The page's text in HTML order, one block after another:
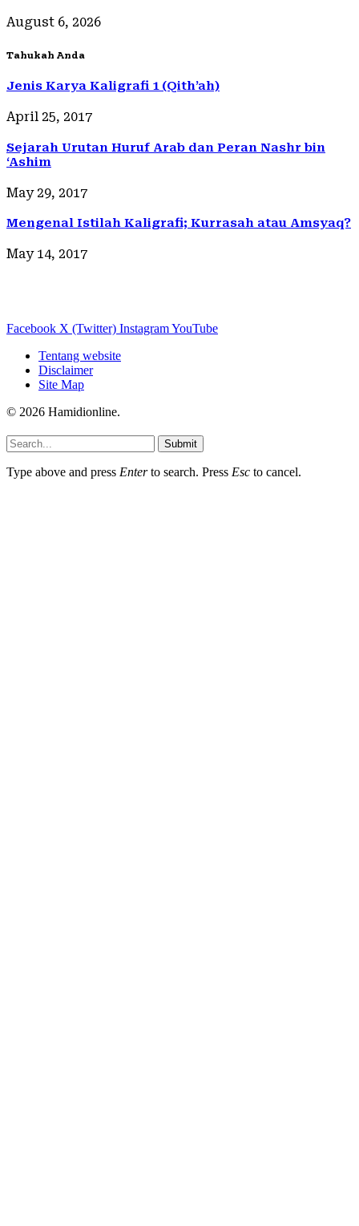
August 6, 2026
Tahukah Anda
Jenis Karya Kaligrafi 1 (Qith’ah)
April 25, 2017
Sejarah Urutan Huruf Arab dan Peran Nashr bin
‘Ashim
May 29, 2017
Mengenal Istilah Kaligrafi; Kurrasah atau Amsyaq?
May 14, 2017
Facebook X (Twitter) InstagramYouTube
Tentang website
Disclaimer
Site Map
© 2026 Hamidionline.
Submit
Type above and press Enterto search. Press Esc to cancel.